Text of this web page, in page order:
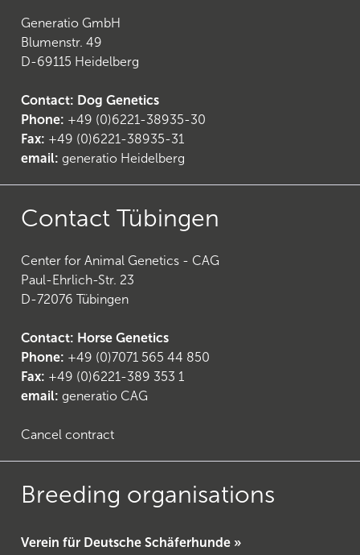
Generatio GmbH
Blumenstr. 49
D-69115 Heidelberg
Contact: Dog Genetics
Phone: +49 (0)6221-38935-30
Fax: +49 (0)6221-38935-31
email: generatio Heidelberg
Contact Tübingen
Center for Animal Genetics - CAG
Paul-Ehrlich-Str. 23
D-72076 Tübingen
Contact: Horse Genetics
Phone: +49 (0)7071 565 44 850
Fax: +49 (0)6221-389 353 1
email: generatio CAG
Cancel contract
Breeding organisations
Verein für Deutsche Schäferhunde »